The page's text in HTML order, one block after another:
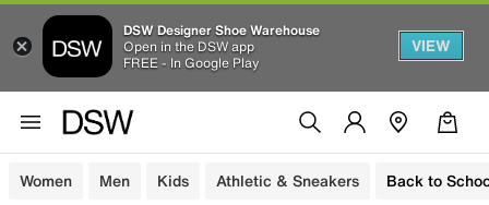
DSW Designer Shoe Warehouse
Open in the DSW app
FREE - In Google Play
VIEW
Women Men Kids Athletic & Sneakers Back to